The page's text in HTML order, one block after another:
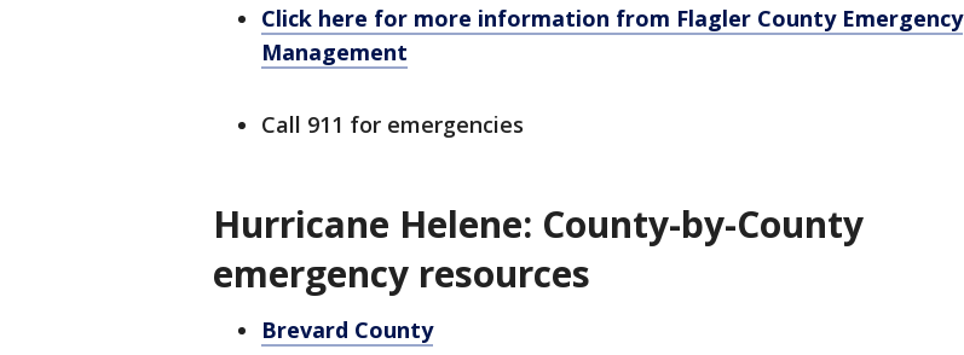
Click here for more information from Flagler County Emergency
Management
Call 911 for emergencies
Hurricane Helene: County-by-County
emergency resources
Brevard County